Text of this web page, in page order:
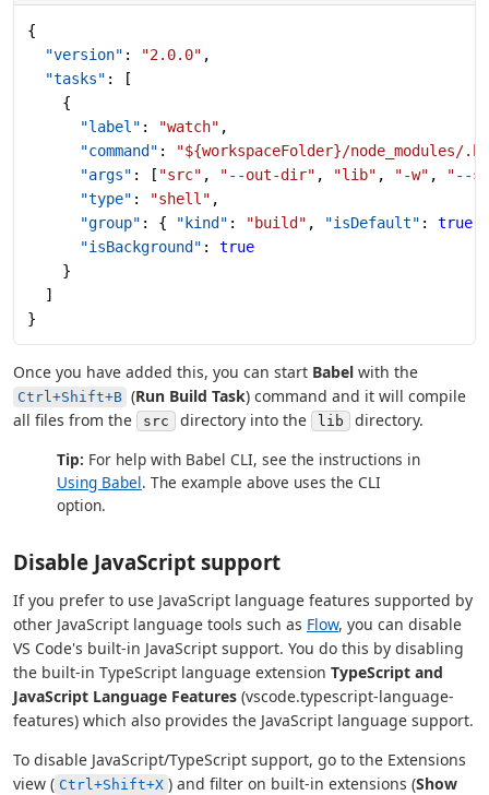
{
  "version"
: "2.0.0" ,
  "tasks"
: [
    {
      "label"
: "watch" ,
      "command"
:
"${workspaceFolder}/node_modules/
      "args"
: [ "src" , "--out-dir" , "lib" , "-w" ,
"--
      "type"
: "shell" ,
      "group"
: { "kind" : "build" , "isDefault" : true
      "isBackground"
: true
    }
  ]
}
Once you have added this, you can start Babel with the
Ctrl+Shift+B (Run Build Task) command and it will compile
all files from the
src directory into the lib
directory.
Tip: For help with Babel CLI, see the instructions in
Using Babel. The example above uses the CLI
option.
Disable JavaScript support
If you prefer to use JavaScript language features supported by
other JavaScript language tools such as Flow, you can disable
VS Code's built-in JavaScript support. You do this by disabling
the built-in TypeScript language extension TypeScript and
JavaScript Language Features (vscode.typescript-language-
features) which also provides the JavaScript language support.
To disable JavaScript/TypeScript support, go to the Extensions
view ( Ctrl+Shift+X ) and filter on built-in extensions (Show